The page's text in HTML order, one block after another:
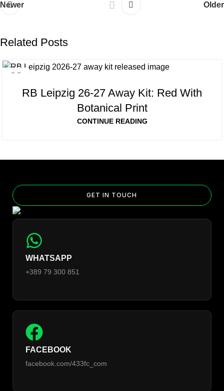
Newer Older
Related Posts
08
RB Leipzig 26-27 Away Kit: Red With
Botanical Print
CONTINUE READING
GET IN TOUCH
WHATSAPP
+389 79 300 851
FACEBOOK
facebook.com/433fc_com